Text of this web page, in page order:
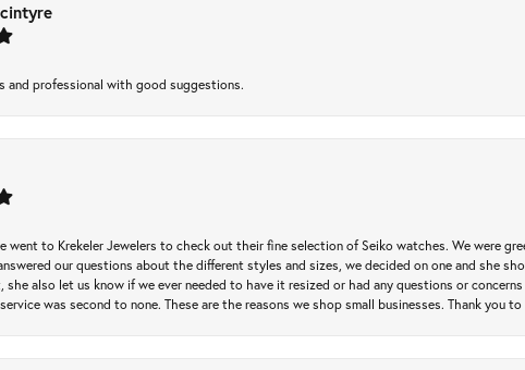
and professional with good suggestions.
went to Krekeler Jewelers to check out their fine selection of Seiko watches. We were
our questions about the different styles and sizes, we decided on one and she
also let us know if we ever needed to have it resized or had any questions or
was second to none. These are the reasons we shop small businesses. Thank you